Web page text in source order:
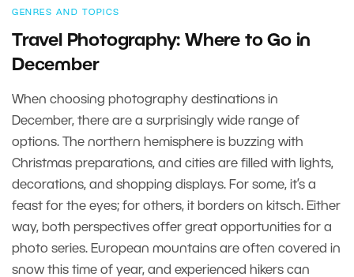
GENRES AND TOPICS
Travel Photography: Where to Go in
December
When choosing photography destinations in
December, there are a surprisingly wide range of
options. The northern hemisphere is buzzing with
Christmas preparations, and cities are filled with lights,
decorations, and shopping displays. For some, it’s a
feast for the eyes; for others, it borders on kitsch. Either
way, both perspectives offer great opportunities for a
photo series. European mountains are often covered in
snow this time of year, and experienced hikers can